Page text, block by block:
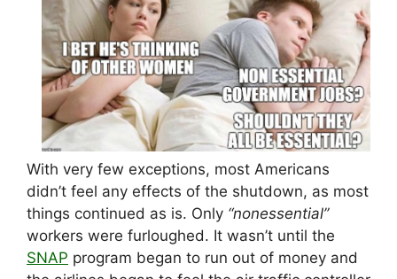
With very few exceptions, most Americans
didn’t feel any effects of the shutdown, as most
things continued as is. Only “nonessential”
workers were furloughed. It wasn’t until the
SNAP program began to run out of money and